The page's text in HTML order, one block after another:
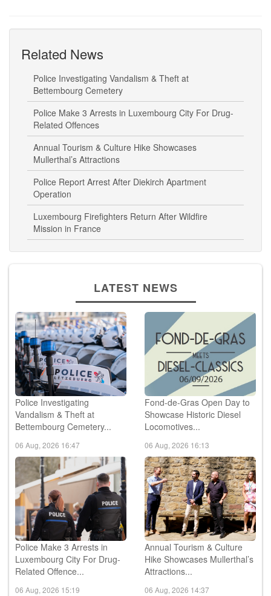
Related News
Police Investigating Vandalism & Theft at
Bettembourg Cemetery
Police Make 3 Arrests in Luxembourg City For Drug-
Related Offences
Annual Tourism & Culture Hike Showcases
Mullerthal’s Attractions
Police Report Arrest After Diekirch Apartment
Operation
Luxembourg Firefighters Return After Wildfire
Mission in France
LATEST NEWS
Police Investigating
Vandalism & Theft at
Bettembourg Cemetery...
06 Aug, 2026 16:47
Fond-de-Gras Open Day to
Showcase Historic Diesel
Locomotives...
06 Aug, 2026 16:13
Police Make 3 Arrests in
Luxembourg City For Drug-
Related Offence...
06 Aug, 2026 15:19
Annual Tourism & Culture
Hike Showcases Mullerthal’s
Attractions...
06 Aug, 2026 14:37